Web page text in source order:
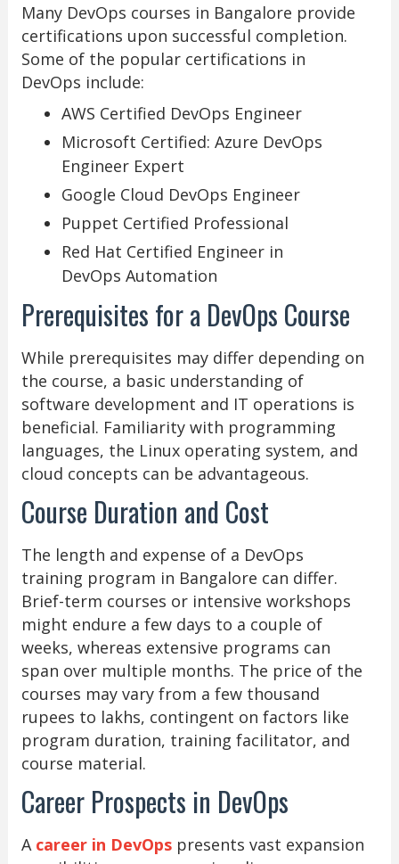
Many DevOps courses in Bangalore provide
certifications upon successful completion.
Some of the popular certifications in
DevOps include:
AWS Certified DevOps Engineer
Microsoft Certified: Azure DevOps
Engineer Expert
Google Cloud DevOps Engineer
Puppet Certified Professional
Red Hat Certified Engineer in
DevOps Automation
Prerequisites for a DevOps Course
While prerequisites may differ depending on
the course, a basic understanding of
software development and IT operations is
beneficial. Familiarity with programming
languages, the Linux operating system, and
cloud concepts can be advantageous.
Course Duration and Cost
The length and expense of a DevOps
training program in Bangalore can differ.
Brief-term courses or intensive workshops
might endure a few days to a couple of
weeks, whereas extensive programs can
span over multiple months. The price of the
courses may vary from a few thousand
rupees to lakhs, contingent on factors like
program duration, training facilitator, and
course material.
Career Prospects in DevOps
A career in DevOpspresents vast expansion